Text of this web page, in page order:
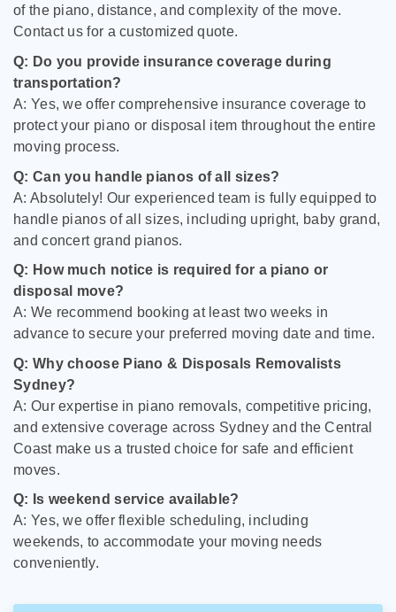
of the piano, distance, and complexity of the move.
Contact us for a customized quote.
Q: Do you provide insurance coverage during
transportation?
A: Yes, we offer comprehensive insurance coverage to
protect your piano or disposal item throughout the entire
moving process.
Q: Can you handle pianos of all sizes?
A: Absolutely! Our experienced team is fully equipped to
handle pianos of all sizes, including upright, baby grand,
and concert grand pianos.
Q: How much notice is required for a piano or
disposal move?
A: We recommend booking at least two weeks in
advance to secure your preferred moving date and time.
Q: Why choose Piano & Disposals Removalists
Sydney?
A: Our expertise in piano removals, competitive pricing,
and extensive coverage across Sydney and the Central
Coast make us a trusted choice for safe and efficient
moves.
Q: Is weekend service available?
A: Yes, we offer flexible scheduling, including
weekends, to accommodate your moving needs
conveniently.